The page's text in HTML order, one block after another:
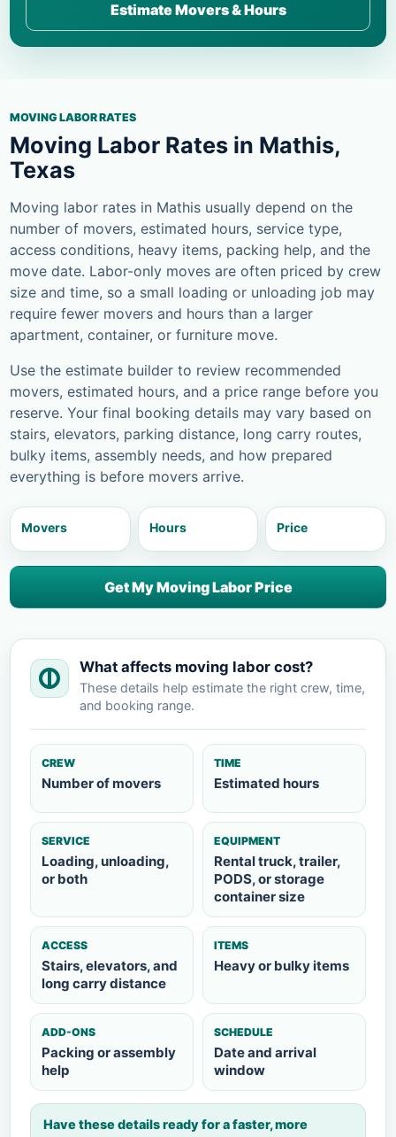
Estimate Movers & Hours
MOVING LABOR RATES
Moving Labor Rates in Mathis,
Texas
Moving labor rates in Mathis usually depend on the
number of movers, estimated hours, service type,
access conditions, heavy items, packing help, and the
move date. Labor-only moves are often priced by crew
size and time, so a small loading or unloading job may
require fewer movers and hours than a larger
apartment, container, or furniture move.
Use the estimate builder to review recommended
movers, estimated hours, and a price range before you
reserve. Your final booking details may vary based on
stairs, elevators, parking distance, long carry routes,
bulky items, assembly needs, and how prepared
everything is before movers arrive.
Movers Hours Price
Get My Moving Labor Price
What affects moving labor cost?
These details help estimate the right crew, time,
and booking range.
CREW
Number of movers
TIME
Estimated hours
SERVICE
Loading, unloading,
or both
EQUIPMENT
Rental truck, trailer,
PODS, or storage
container size
ACCESS
Stairs, elevators, and
long carry distance
ITEMS
Heavy or bulky items
ADD-ONS
Packing or assembly
help
SCHEDULE
Date and arrival
window
Have these details ready for a faster, more